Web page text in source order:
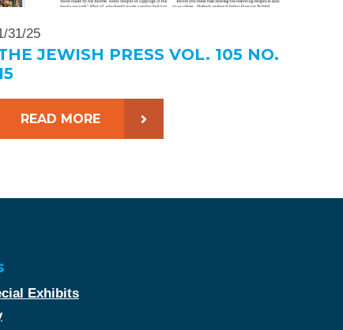
31/25
JEWISH PRESS VOL. 105 NO.
READ MORE
Exhibits